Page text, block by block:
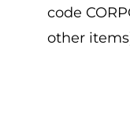
code
other